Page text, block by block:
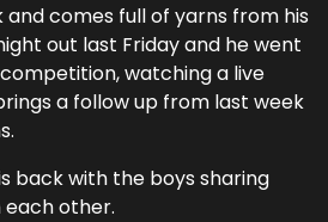
and comes full of yarns from his
out last Friday and he went
watching a live
a follow up from last week
back with the boys sharing
other.